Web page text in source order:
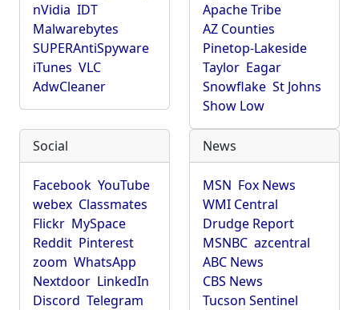
nVidia IDT
Malwarebytes
SUPERAntiSpyware
iTunes VLC
AdwCleaner
Apache Tribe
AZ Counties
Pinetop-Lakeside
Taylor Eagar
Snowflake St Johns
Show Low
Social
Facebook YouTube
webex Classmates
Flickr MySpace
Reddit Pinterest
zoom WhatsApp
Nextdoor LinkedIn
Discord Telegram
News
MSN Fox News
WMI Central
Drudge Report
MSNBC azcentral
ABC News
CBS News
Tucson Sentinel